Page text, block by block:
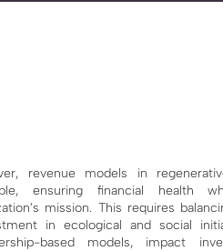
revenue models in
ensuring financial health
mission. This requires
in ecological and social
based models, impact